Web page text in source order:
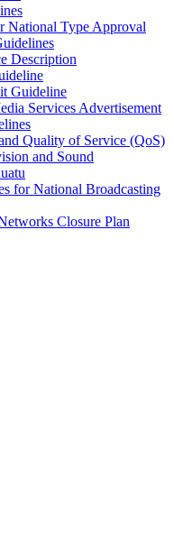
National Type Approval
Description
Guideline
Services Advertisement
Quality of Service (QoS)
and Sound
for National Broadcasting
Closure Plan